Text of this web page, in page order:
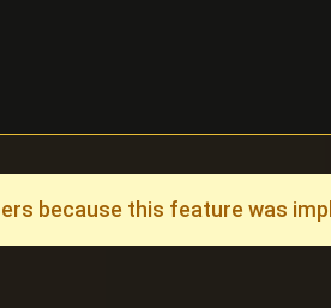
because this feature was